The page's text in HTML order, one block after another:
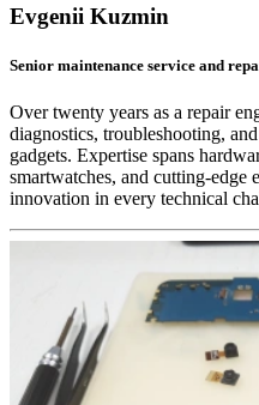
Evgenii Kuzmin
Senior maintenance service and
Over twenty years as a repair
diagnostics, troubleshooting,
gadgets. Expertise spans
smartwatches, and cutting-edge
innovation in every technical